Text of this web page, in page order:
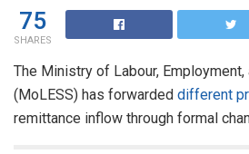
75
SHARES
The Ministry of Labour,
(MoLESS) has forwarded different
remittance inflow through formal